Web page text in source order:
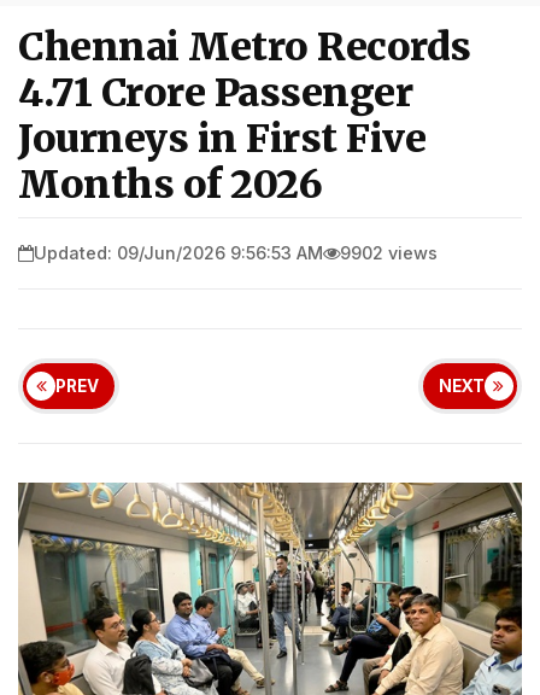
Chennai Metro Records
4.71 Crore Passenger
Journeys in First Five
Months of 2026
Updated: 09/Jun/2026 9:56:53 AM 9902 views
PREV NEXT